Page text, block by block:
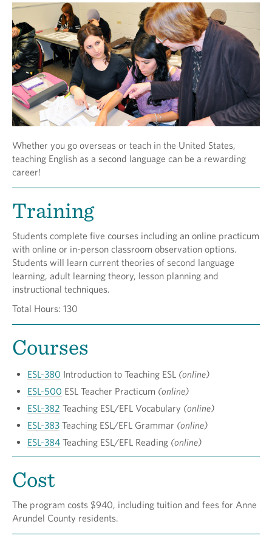
Whether you go overseas or teach in the United States,
teaching English as a second language can be a rewarding
career!
Training
Students complete five courses including an online practicum
with online or in-person classroom observation options.
Students will learn current theories of second language
learning, adult learning theory, lesson planning and
instructional techniques.
Total Hours: 130
Courses
ESL-380 Introduction to Teaching ESL (online)
ESL-500 ESL Teacher Practicum (online)
ESL-382 Teaching ESL/EFL Vocabulary (online)
ESL-383 Teaching ESL/EFL Grammar (online)
ESL-384 Teaching ESL/EFL Reading (online)
Cost
The program costs $940, including tuition and fees for Anne
Arundel County residents.